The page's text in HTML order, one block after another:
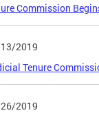
Commission
2019
Tenure
2019